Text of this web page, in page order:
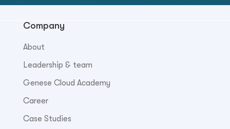
Company
About
Leadership & team
Genese Cloud Academy
Career
Case Studies